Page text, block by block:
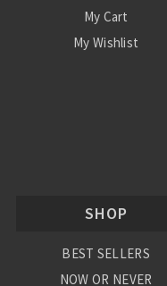
My Cart
My Wishlist
SHOP
BEST SELLERS
NOW OR NEVER